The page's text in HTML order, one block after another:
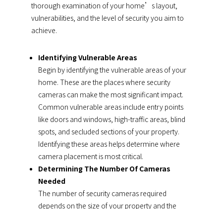
thorough examination of your home’s layout,
vulnerabilities, and the level of security you aim to
achieve.
Identifying Vulnerable Areas
Begin by identifying the vulnerable areas of your
home. These are the places where security
cameras can make the most significant impact.
Common vulnerable areas include entry points
like doors and windows, high-traffic areas, blind
spots, and secluded sections of your property.
Identifying these areas helps determine where
camera placement is most critical.
Determining The Number Of Cameras
Needed
The number of security cameras required
depends on the size of your property and the